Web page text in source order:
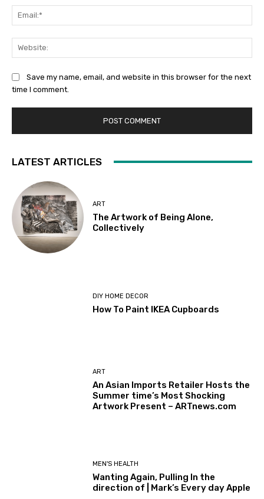
Save my name, email, and website in this browser for the next
time I comment.
LATEST ARTICLES
ART
The Artwork of Being Alone,
Collectively
DIY HOME DECOR
How To Paint IKEA Cupboards
ART
An Asian Imports Retailer Hosts the
Summer time’s Most Shocking
Artwork Present – ARTnews.com
MEN'S HEALTH
Wanting Again, Pulling In the
direction of | Mark’s Every day Apple